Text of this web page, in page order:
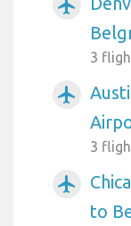
airplanemode_active
3
airplanemode_active
3
airplanemode_active
to